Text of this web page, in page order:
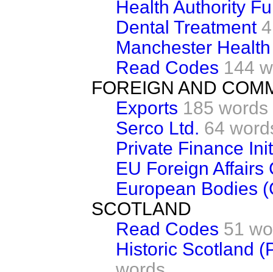
Health Authority
Dental Treatment
Manchester
Read Codes 144
FOREIGN AND
Exports 185 words
Serco Ltd. 64
Private Finance
EU Foreign Affairs
European Bodies
SCOTLAND
Read Codes 51
Historic Scotland